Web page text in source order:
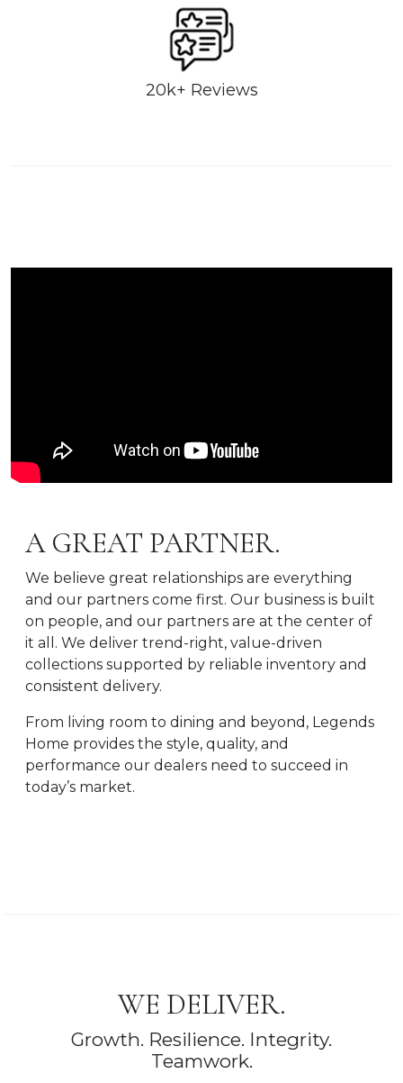
20k+ Reviews
A GREAT PARTNER.
We believe great relationships are everything
and our partners come first. Our business is built
on people, and our partners are at the center of
it all. We deliver trend-right, value-driven
collections supported by reliable inventory and
consistent delivery.
From living room to dining and beyond, Legends
Home provides the style, quality, and
performance our dealers need to succeed in
today’s market.
WE DELIVER.
Growth. Resilience. Integrity.
Teamwork.